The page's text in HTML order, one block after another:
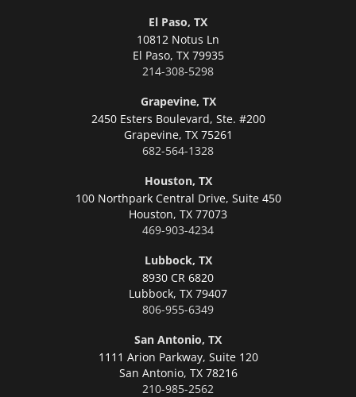
El Paso, TX
10812 Notus Ln
El Paso, TX 79935
214-308-5298
Grapevine, TX
2450 Esters Boulevard, Ste. #200
Grapevine, TX 75261
682-564-1328
Houston, TX
100 Northpark Central Drive, Suite 450
Houston, TX 77073
469-903-4234
Lubbock, TX
8930 CR 6820
Lubbock, TX 79407
806-955-6349
San Antonio, TX
1111 Arion Parkway, Suite 120
San Antonio, TX 78216
210-985-2562